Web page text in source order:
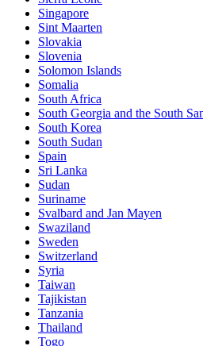
Singapore
Sint Maarten
Slovakia
Slovenia
Solomon Islands
Somalia
South Africa
South Georgia and the South
South Korea
South Sudan
Spain
Sri Lanka
Sudan
Suriname
Svalbard and Jan Mayen
Swaziland
Sweden
Switzerland
Syria
Taiwan
Tajikistan
Tanzania
Thailand
Togo